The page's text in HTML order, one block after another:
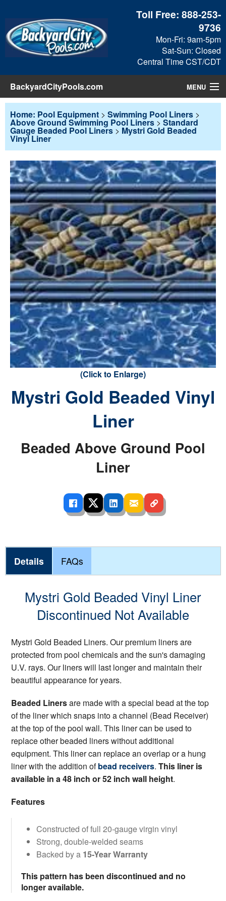
Toll Free:888-253-
9736
Mon-Fri: 9am-5pm
Sat-Sun: Closed
Central Time CST/CDT
BackyardCityPools.com MENU
Pool Products
Blog
View Cart
Checkout
Search
Home: Pool Equipment > Swimming Pool Liners >
Above Ground Swimming Pool Liners > Standard
Gauge Beaded Pool Liners > Mystri Gold Beaded
Vinyl Liner
(Click to Enlarge)
Mystri Gold Beaded Vinyl
Liner
Beaded Above Ground Pool
Liner
Details FAQs
Mystri Gold Beaded Vinyl Liner
Discontinued Not Available
Mystri Gold Beaded Liners. Our premium liners are
protected from pool chemicals and the sun's damaging
U.V. rays. Our liners will last longer and maintain their
beautiful appearance for years.
Beaded Linersare made with a special bead at the top
of the liner which snaps into a channel (Bead Receiver)
at the top of the pool wall. This liner can be used to
replace other beaded liners without additional
equipment. This liner can replace an overlap or a hung
liner with the addition ofbead receivers. This liner is
available in a 48 inch or 52 inch wall height.
Features
Constructed of full 20-gauge virgin vinyl
Strong, double-welded seams
Backed by a 15-Year Warranty
This pattern has been discontinued and no
longer available.